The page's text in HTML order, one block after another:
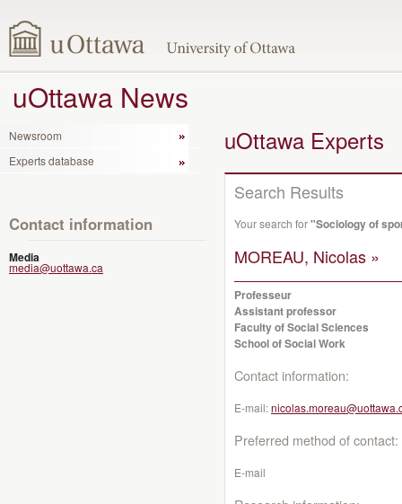
uOttawa News
Newsroom
Experts database
Contact information
Media
media@uottawa.ca
uOttawa Experts
Search Results
Your search for"Sociology of
MOREAU, Nicolas »
Professeur
Assistant professor
Faculty of Social Sciences
School of Social Work
Contact information:
E-mail:
Preferred method of contact:
E-mail